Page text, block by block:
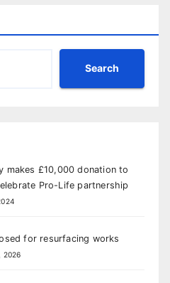
Search
makes £10,000 donation to
Pro-Life partnership
for resurfacing works
2026